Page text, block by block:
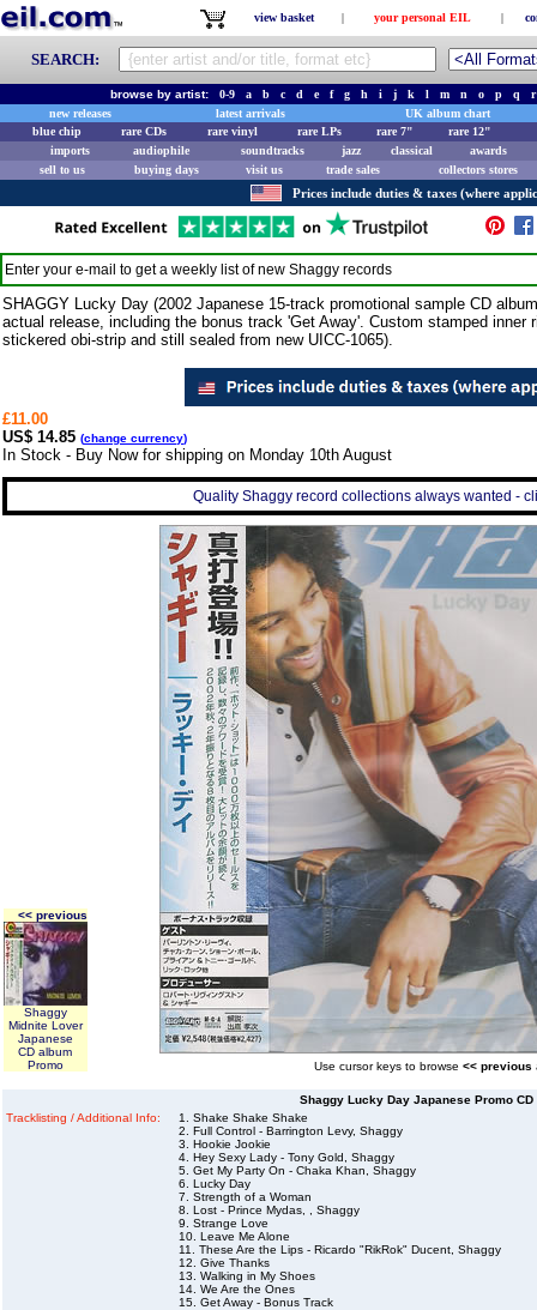
view basket | your personal EIL |
SEARCH:
browse by artist: 0-9 a b c d e f g h i j k l m n o p q
r
new releases
latest arrivals
UK album chart
blue chip
rare CDs rare vinyl rare LPs rare 7"
rare 12"
imports
audiophile soundtracks jazz classical
awards
sell to us
buying days visit us trade sales collectors stores
Prices include duties & taxes (where
Enter your e-mail to get a weekly list of new Shaggy records
SHAGGY Lucky Day (2002 Japanese 15-track promotional sample CD
actual release, including the bonus track 'Get Away'. Custom stamped
stickered obi-strip and still sealed from new UICC-1065).
£11.00
US$ 14.85 (change currency)
In Stock - Buy Now for shipping on Monday 10th August
Quality Shaggy record collections always wanted -
<< previous
Shaggy
Midnite Lover
Japanese
CD album
Promo
Use cursor keys to browse << previous
Shaggy Lucky Day Japanese Promo CD
Tracklisting / Additional Info:
1. Shake Shake Shake
2. Full Control - Barrington Levy, Shaggy
3. Hookie Jookie
4. Hey Sexy Lady - Tony Gold, Shaggy
5. Get My Party On - Chaka Khan, Shaggy
6. Lucky Day
7. Strength of a Woman
8. Lost - Prince Mydas, , Shaggy
9. Strange Love
10. Leave Me Alone
11. These Are the Lips - Ricardo "RikRok" Ducent, Shaggy
12. Give Thanks
13. Walking in My Shoes
14. We Are the Ones
15. Get Away - Bonus Track